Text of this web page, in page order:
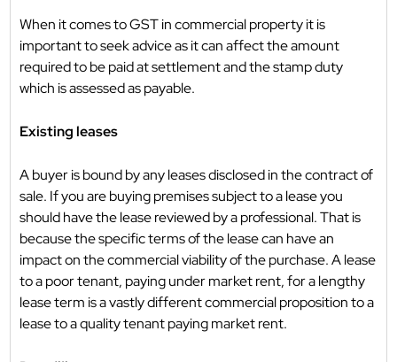
When it comes to GST in commercial property it is
important to seek advice as it can affect the amount
required to be paid at settlement and the stamp duty
which is assessed as payable.
Existing leases
A buyer is bound by any leases disclosed in the contract of
sale. If you are buying premises subject to a lease you
should have the lease reviewed by a professional. That is
because the specific terms of the lease can have an
impact on the commercial viability of the purchase. A lease
to a poor tenant, paying under market rent, for a lengthy
lease term is a vastly different commercial proposition to a
lease to a quality tenant paying market rent.